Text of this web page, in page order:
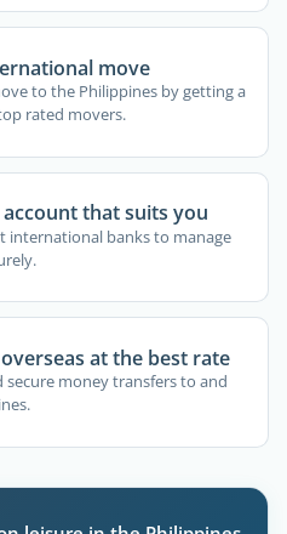
move
to the Philippines by getting a
rated movers.
that suits you
international banks to manage
at the best rate
secure money transfers to and